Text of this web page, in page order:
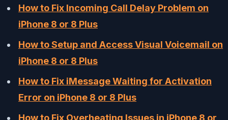
How to Fix Incoming Call Delay Problem on
iPhone 8 or 8 Plus
How to Setup and Access Visual Voicemail on
iPhone 8 or 8 Plus
How to Fix iMessage Waiting for Activation
Error on iPhone 8 or 8 Plus